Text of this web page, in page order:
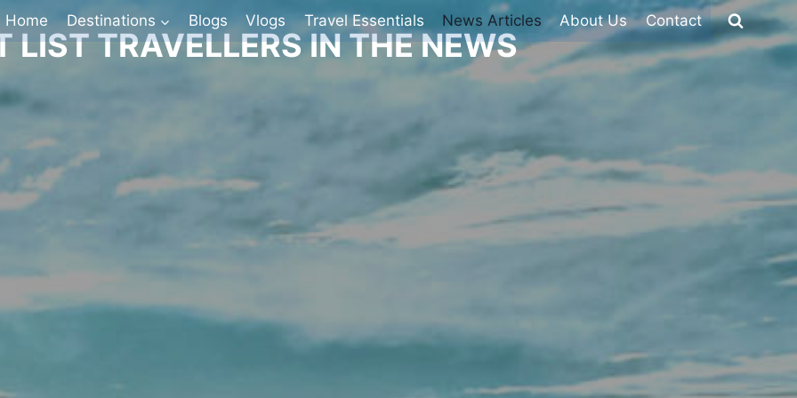
Home Destinations Blogs Vlogs Travel Essentials News Articles About Us Contact
LIST TRAVELLERS IN THE NEWS